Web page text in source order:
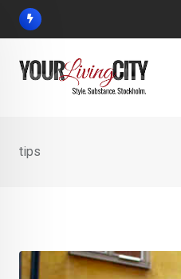
Skip
tips